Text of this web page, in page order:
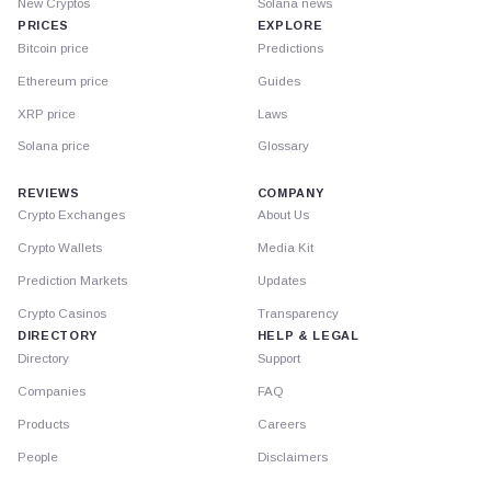
New Cryptos
PRICES
Bitcoin price
Ethereum price
XRP price
Solana price
Solana news
EXPLORE
Predictions
Guides
Laws
Glossary
REVIEWS
Crypto Exchanges
Crypto Wallets
Prediction Markets
Crypto Casinos
DIRECTORY
Directory
Companies
Products
People
COMPANY
About Us
Media Kit
Updates
Transparency
HELP & LEGAL
Support
FAQ
Careers
Disclaimers